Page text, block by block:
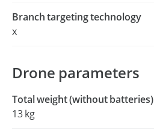
Branch targeting technology
x
Drone parameters
Total weight (without batteries)
13 kg